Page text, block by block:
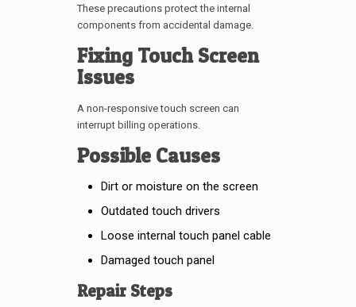
These precautions protect the internal
components from accidental damage.
Fixing Touch Screen
Issues
A non-responsive touch screen can
interrupt billing operations.
Possible Causes
Dirt or moisture on the screen
Outdated touch drivers
Loose internal touch panel cable
Damaged touch panel
Repair Steps